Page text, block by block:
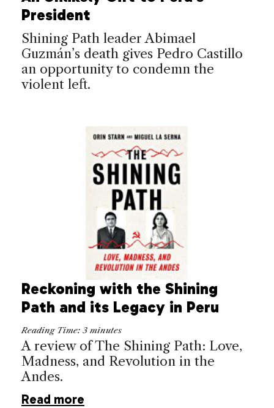
President
Shining Path leader Abimael
Guzmán’s death gives Pedro Castillo
an opportunity to condemn the
violent left.
Reckoning with the Shining
Path and its Legacy in Peru
Reading Time: 3 minutes
A review of The Shining Path: Love,
Madness, and Revolution in the
Andes.
Read more